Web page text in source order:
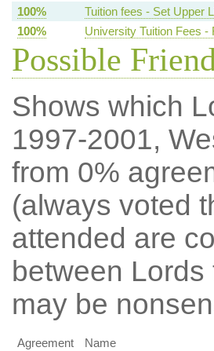
100%
Tuition fees - Set Upper
100%
University Tuition Fees -
Possible
Shows which
1997-2001,
from 0%
(always voted
attended are
between
may be
Agreement Name